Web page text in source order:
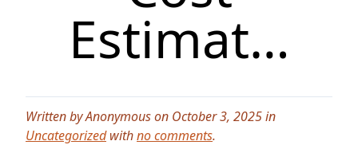
Estimat…
Written by Anonymous on October 3, 2025 in
Uncategorizedwithno comments.